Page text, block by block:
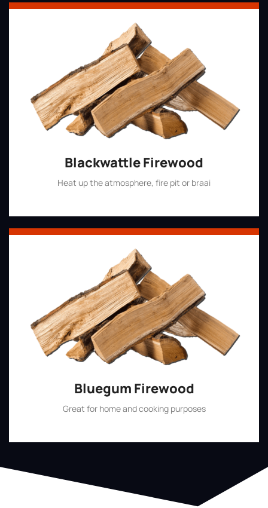
Blackwattle Firewood
Heat up the atmosphere, fire pit or braai
Bluegum Firewood
Great for home and cooking purposes